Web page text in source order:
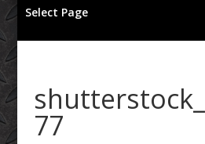
Select Page
77